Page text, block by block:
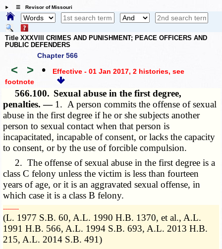
☰ Revisor of Missouri
Title XXXVIII CRIMES AND PUNISHMENT; PEACE OFFICERS AND
PUBLIC DEFENDERS
Chapter 566
< > • Effective - 01 Jan 2017, 2 histories, see
footnote
566.100. Sexual abuse in the first degree,
penalties. — 1. A person commits the offense of sexual
abuse in the first degree if he or she subjects another
person to sexual contact when that person is
incapacitated, incapable of consent, or lacks the capacity
to consent, or by the use of forcible compulsion.
2. The offense of sexual abuse in the first degree is a
class C felony unless the victim is less than fourteen
years of age, or it is an aggravated sexual offense, in
which case it is a class B felony.
­­--------
(L. 1977 S.B. 60, A.L. 1990 H.B. 1370, et al., A.L.
1991 H.B. 566, A.L. 1994 S.B. 693, A.L. 2013 H.B.
215, A.L. 2014 S.B. 491)